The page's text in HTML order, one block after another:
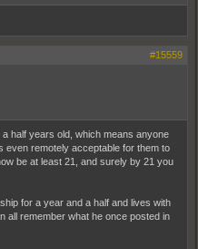
#15559
half years old, which means anyone
even remotely acceptable for them to
be at least 21, and surely by 21 you
for a year and a half and lives with
all remember what he once posted in